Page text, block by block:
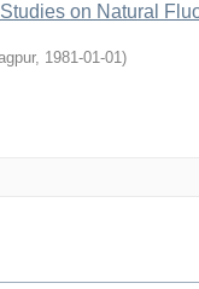
on Natural
, 1981-01-01)